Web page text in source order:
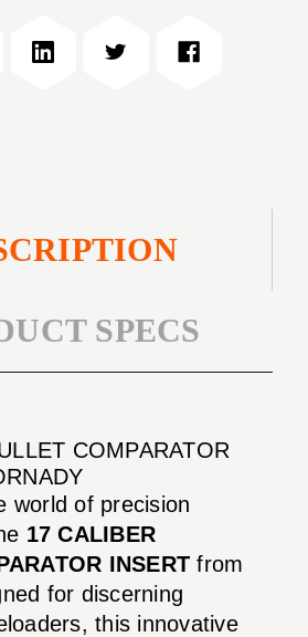
SPECS
COMPARATOR
world of precision
17 CALIBER
INSERT from
for discerning
this innovative